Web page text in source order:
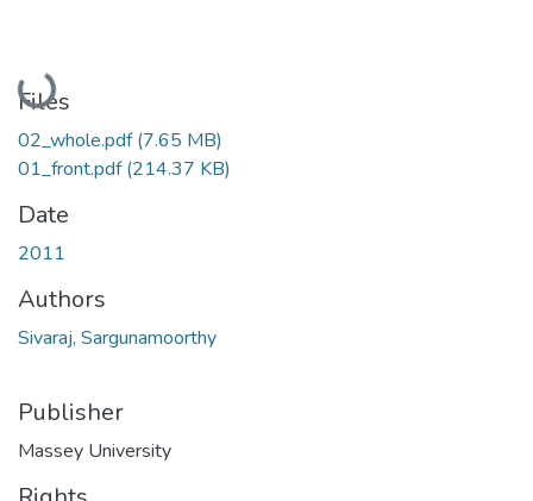
Loading...
Files
02_whole.pdf(7.65 MB)
01_front.pdf(214.37 KB)
Date
2011
Authors
Sivaraj, Sargunamoorthy
Publisher
Massey University